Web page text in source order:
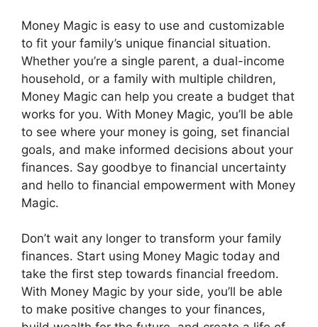
Money Magic is easy to use and customizable
to fit your family’s unique financial situation.
Whether you’re a single parent, a dual-income
household, or a family with multiple children,
Money Magic can help you create a budget that
works for you. With Money Magic, you’ll be able
to see where your money is going, set financial
goals, and make informed decisions about your
finances. Say goodbye to financial uncertainty
and hello to financial empowerment with Money
Magic.
Don’t wait any longer to transform your family
finances. Start using Money Magic today and
take the first step towards financial freedom.
With Money Magic by your side, you’ll be able
to make positive changes to your finances,